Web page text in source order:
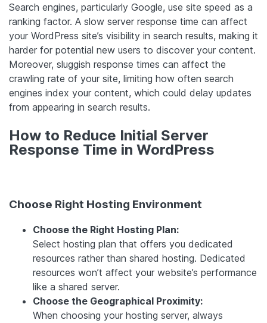
Search engines, particularly Google, use site speed as a
ranking factor. A slow server response time can affect
your WordPress site’s visibility in search results, making it
harder for potential new users to discover your content.
Moreover, sluggish response times can affect the
crawling rate of your site, limiting how often search
engines index your content, which could delay updates
from appearing in search results.
How to Reduce Initial Server
Response Time in WordPress
Choose Right Hosting Environment
Choose the Right Hosting Plan:
Select hosting plan that offers you dedicated
resources rather than shared hosting. Dedicated
resources won’t affect your website’s performance
like a shared server.
Choose the Geographical Proximity:
When choosing your hosting server, always